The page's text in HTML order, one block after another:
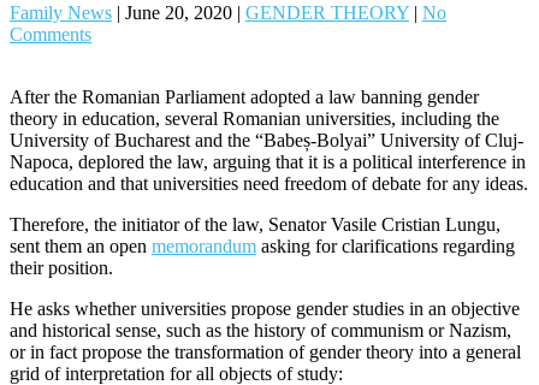
Family News | June 20, 2020 | GENDER THEORY | No
Comments
After the Romanian Parliament adopted a law banning gender
theory in education, several Romanian universities, including the
University of Bucharest and the “Babeș-Bolyai” University of Cluj-
Napoca, deplored the law, arguing that it is a political interference in
education and that universities need freedom of debate for any ideas.
Therefore, the initiator of the law, Senator Vasile Cristian Lungu,
sent them an open memorandum asking for clarifications regarding
their position.
He asks whether universities propose gender studies in an objective
and historical sense, such as the history of communism or Nazism,
or in fact propose the transformation of gender theory into a general
grid of interpretation for all objects of study: